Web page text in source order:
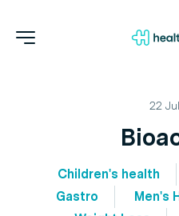
22
Children's health
Gastro
Men's